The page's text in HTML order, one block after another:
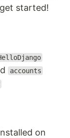
started!
accounts
on